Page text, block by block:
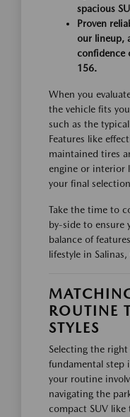
spacious
Proven
our lineup,
confidence
156.
When you
the vehicle fits
such as the
Features like
maintained tires
engine or interior
your final
Take the time to
by-side to ensure
balance of
lifestyle in Salinas,
ROUTINE
STYLES
Selecting the right
fundamental step
your routine
navigating the
compact SUV like